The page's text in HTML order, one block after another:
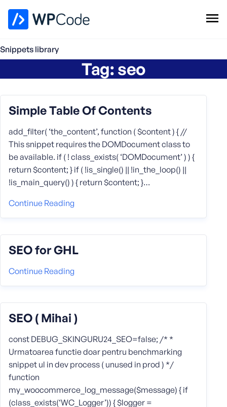
Snippets library
Browse Snippets
Claim your Free Profile
Tag:seo
Simple Table Of Contents
add_filter( ‘the_content’, function ( $content ) { //
This snippet requires the DOMDocument class to
be available. if ( ! class_exists( ‘DOMDocument’ ) ) {
return $content; } if ( !is_single() || !in_the_loop() ||
!is_main_query() ) { return $content; }…
Continue Reading
SEO for GHL
Continue Reading
SEO ( Mihai )
const DEBUG_SKINGURU24_SEO=false; /* *
Urmatoarea functie doar pentru benchmarking
snippet ul in dev process ( unused in prod ) */
function
my_woocommerce_log_message($message) { if
(class_exists(‘WC_Logger’)) { $logger =